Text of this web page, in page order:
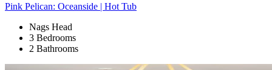
Pink Pelican: Oceanside | Hot Tub
Nags Head
3 Bedrooms
2 Bathrooms